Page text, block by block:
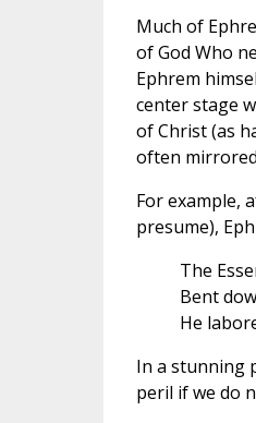
Much of
of God Who
Ephrem
center stage
of Christ (as
often
For example,
presume),
The
Bent
He
In a stunning
peril if we do